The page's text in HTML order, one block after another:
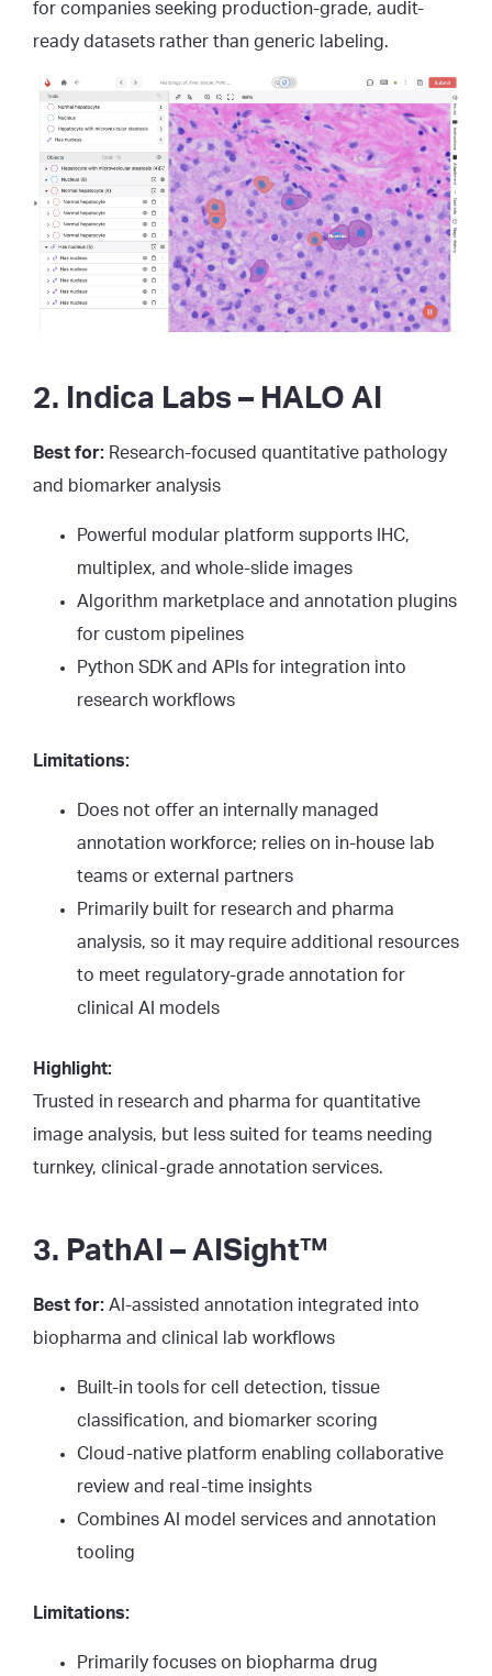
for companies seeking production-grade, audit-
ready datasets rather than generic labeling.
2. Indica Labs – HALO AI
Best for: Research-focused quantitative pathology
and biomarker analysis
Powerful modular platform supports IHC,
multiplex, and whole-slide images
Algorithm marketplace and annotation plugins
for custom pipelines
Python SDK and APIs for integration into
research workflows
Limitations:
Does not offer an internally managed
annotation workforce; relies on in-house lab
teams or external partners
Primarily built for research and pharma
analysis, so it may require additional resources
to meet regulatory-grade annotation for
clinical AI models
Highlight:
Trusted in research and pharma for quantitative
image analysis, but less suited for teams needing
turnkey, clinical-grade annotation services.
3. PathAI – AISight™
Best for: AI-assisted annotation integrated into
biopharma and clinical lab workflows
Built-in tools for cell detection, tissue
classification, and biomarker scoring
Cloud-native platform enabling collaborative
review and real-time insights
Combines AI model services and annotation
tooling
Limitations:
Primarily focuses on biopharma drug